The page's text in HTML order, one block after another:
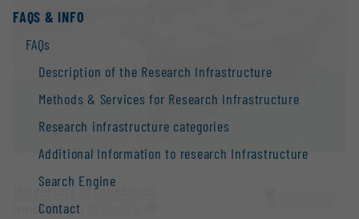
FAQS & INFO
FAQs
Description of the Research Infrastructure
Methods & Services for Research Infrastructure
Research infrastructure categories
Additional Information to research Infrastructure
Search Engine
Contact
University of Innsbruck
Innsbruck |